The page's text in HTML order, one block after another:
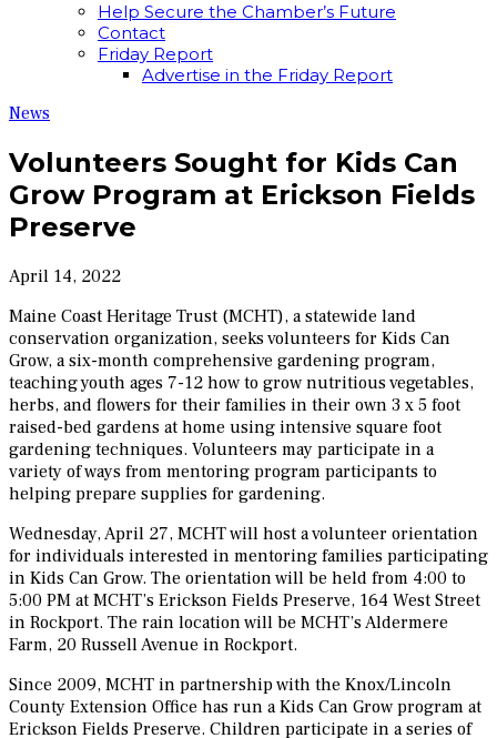
Help Secure the Chamber’s Future
Contact
Friday Report
Advertise in the Friday Report
News
Volunteers Sought for Kids Can
Grow Program at Erickson Fields
Preserve
April 14, 2022
Maine Coast Heritage Trust (MCHT), a statewide land
conservation organization, seeks volunteers for Kids Can
Grow, a six-month comprehensive gardening program,
teaching youth ages 7-12 how to grow nutritious vegetables,
herbs, and flowers for their families in their own 3 x 5 foot
raised-bed gardens at home using intensive square foot
gardening techniques. Volunteers may participate in a
variety of ways from mentoring program participants to
helping prepare supplies for gardening.
Wednesday, April 27, MCHT will host a volunteer orientation
for individuals interested in mentoring families participating
in Kids Can Grow. The orientation will be held from 4:00 to
5:00 PM at MCHT’s Erickson Fields Preserve, 164 West Street
in Rockport. The rain location will be MCHT’s Aldermere
Farm, 20 Russell Avenue in Rockport.
Since 2009, MCHT in partnership with the Knox/Lincoln
County Extension Office has run a Kids Can Grow program at
Erickson Fields Preserve. Children participate in a series of